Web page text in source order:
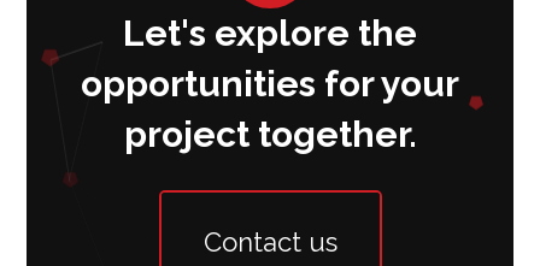
Let's explore the
opportunities for your
project together.
Contact us